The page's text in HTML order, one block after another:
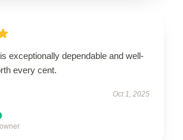
exceptionally dependable and well-
every cent.
Oct 1, 2025